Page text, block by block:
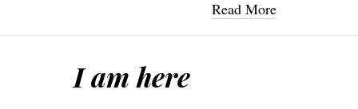
Read More
I am here